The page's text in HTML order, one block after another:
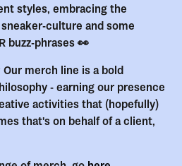
styles, embracing the
culture and some
buzz-phrases 👀
merch line is a bold
- earning our presence
activities that (hopefully)
that's on behalf of a client,